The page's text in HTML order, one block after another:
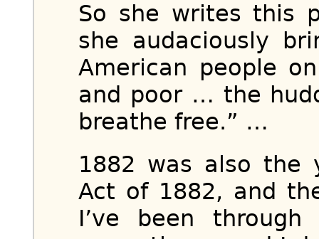
So she writes this
she audaciously
American people
and poor … the
breathe free.” …
1882 was also the
Act of 1882, and
I’ve been through